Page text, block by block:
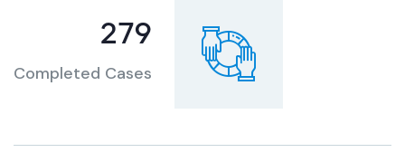
344
Completed Cases